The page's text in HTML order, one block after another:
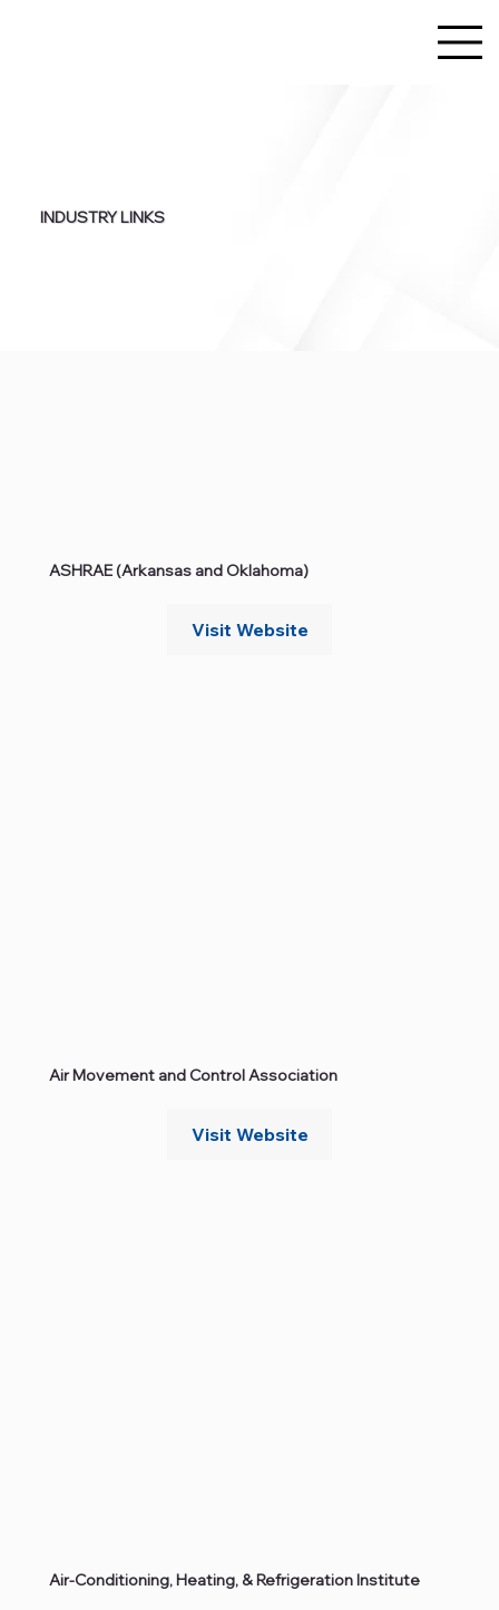
INDUSTRY LINKS
ASHRAE (Arkansas and Oklahoma)
Visit Website
Air Movement and Control Association
Visit Website
Air‑Conditioning, Heating, & Refrigeration Institute